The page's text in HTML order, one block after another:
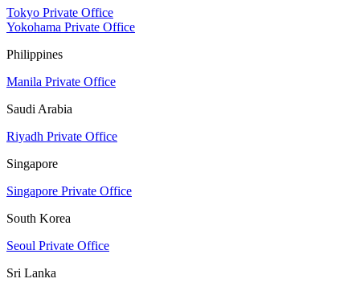
Tokyo Private Office
Yokohama Private Office
Philippines
Manila Private Office
Saudi Arabia
Riyadh Private Office
Singapore
Singapore Private Office
South Korea
Seoul Private Office
Sri Lanka